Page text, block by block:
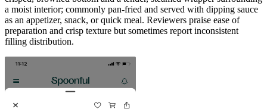
a moist interior; commonly pan-fried and served with dipping sauce
as an appetizer, snack, or quick meal. Reviewers praise ease of
preparation and crisp texture but sometimes report inconsistent
filling distribution.